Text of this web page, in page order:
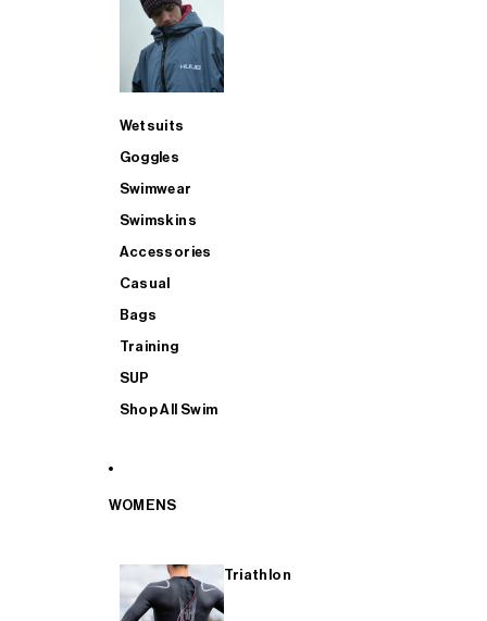
Wetsuits
Goggles
Swimwear
Swimskins
Accessories
Casual
Bags
Training
SUP
Shop All Swim
WOMENS
Triathlon